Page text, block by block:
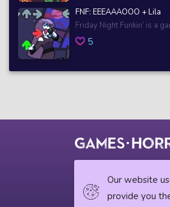
FNF: EEEAAAOOO + Lila
Friday Night Funkin’ is a
5
Our website
provide you